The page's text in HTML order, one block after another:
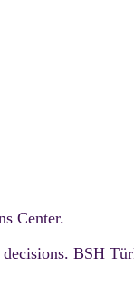
Center.
BSH